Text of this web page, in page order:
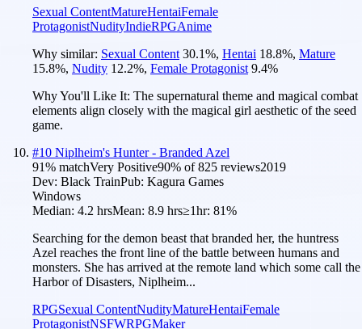
Sexual ContentMatureHentaiFemale
ProtagonistNudityIndieRPGAnime
Why similar: Sexual Content 30.1%, Hentai 18.8%, Mature
15.8%, Nudity 12.2%, Female Protagonist 9.4%
Why You'll Like It: The supernatural theme and magical combat
elements align closely with the magical girl aesthetic of the seed
game.
#10 Niplheim's Hunter - Branded Azel
91% matchVery Positive90% of825 reviews2019
Dev: Black TrainPub: Kagura Games
Windows
Median: 4.2 hrsMean: 8.9 hrs≥1hr: 81%
Searching for the demon beast that branded her, the huntress
Azel reaches the front line of the battle between humans and
monsters. She has arrived at the remote land which some call the
Harbor of Disasters, Niplheim...
RPGSexual ContentNudityMatureHentaiFemale
ProtagonistNSFWRPGMaker